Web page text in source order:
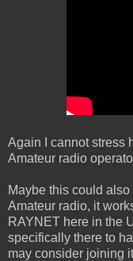
Again I cannot stress
Amateur radio
Maybe this could
Amateur radio, it
RAYNET here in the
specifically there to
may consider joining